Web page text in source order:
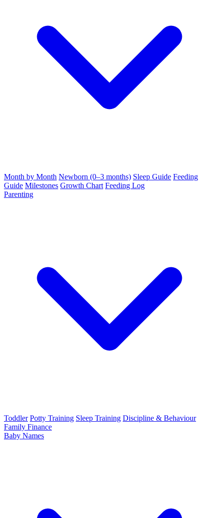
Month by Month Newborn (0–3 months) Sleep Guide Feeding
Guide Milestones Growth Chart Feeding Log
Parenting
Toddler Potty Training Sleep Training Discipline & Behaviour
Family Finance
Baby Names